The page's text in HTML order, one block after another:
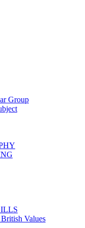
Group
Values